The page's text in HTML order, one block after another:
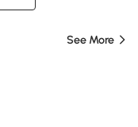
See More